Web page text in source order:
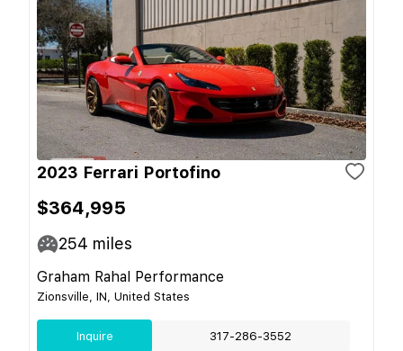
2023 Ferrari Portofino
$364,995
254 miles
Graham Rahal Performance
Zionsville, IN, United States
Inquire 317-286-3552